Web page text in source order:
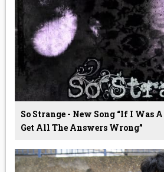
So Strange - New Song “If I Was
Get All The Answers Wrong”